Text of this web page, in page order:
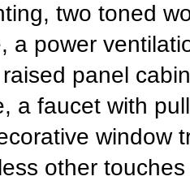
two toned
a power
panel
a faucet with
window
other